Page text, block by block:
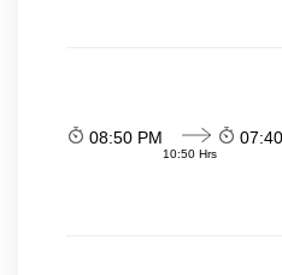
08:50 PM
10:50 Hrs